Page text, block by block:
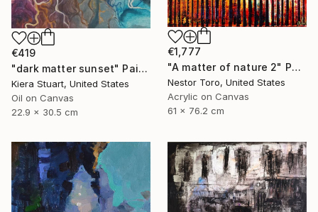
€419
"dark matter sunset" Painting
Kiera Stuart, United States
Oil on Canvas
22.9 x 30.5 cm
€1,777
"A matter of nature 2" Painting
Nestor Toro, United States
Acrylic on Canvas
61 x 76.2 cm